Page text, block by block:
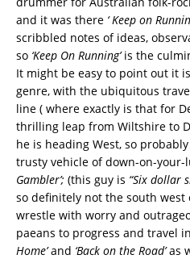
and it was there ‘ Keep on
scribbled notes of ideas,
so ‘Keep On Running’is the
It might be easy to point out it
genre, with the ubiquitous
line ( where exactly is that for
thrilling leap from Wiltshire to
he is heading West, so
trusty vehicle of down-on-
Gambler’; (this guy is “Six dollar
so definitely not the south west
wrestle with worry and
paeans to progress and travel in
Home’and ‘Back on the Road’as